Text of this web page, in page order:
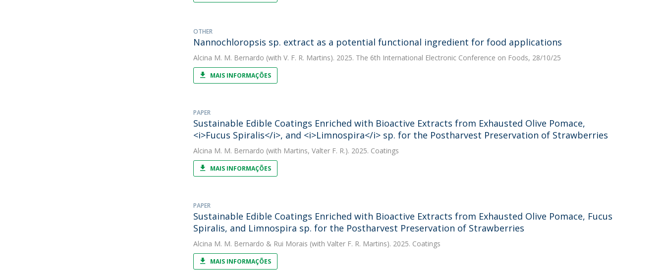
OTHER
Nannochloropsis sp. extract as a potential functional ingredient for food applications
Alcina M. M. Bernardo (with V. F. R. Martins). 2025. The 6th International Electronic Conference on Foods, 28/10/25
MAIS INFORMAÇÕES
PAPER
Sustainable Edible Coatings Enriched with Bioactive Extracts from Exhausted Olive Pomace,
<i>Fucus Spiralis</i>, and <i>Limnospira</i> sp. for the Postharvest Preservation of Strawberries
Alcina M. M. Bernardo (with Martins, Valter F. R.). 2025. Coatings
MAIS INFORMAÇÕES
PAPER
Sustainable Edible Coatings Enriched with Bioactive Extracts from Exhausted Olive Pomace, Fucus
Spiralis, and Limnospira sp. for the Postharvest Preservation of Strawberries
Alcina M. M. Bernardo & Rui Morais (with Valter F. R. Martins). 2025. Coatings
MAIS INFORMAÇÕES